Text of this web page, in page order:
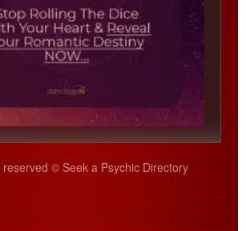
reserved © Seek a Psychic Directory